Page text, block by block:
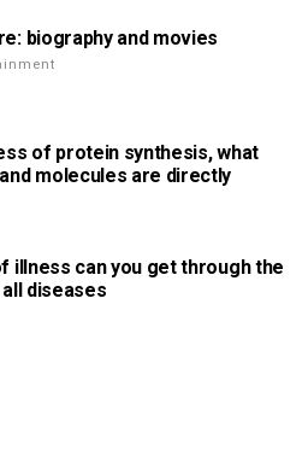
biography and movies
of protein synthesis, what
molecules are directly
illness can you get through the
diseases